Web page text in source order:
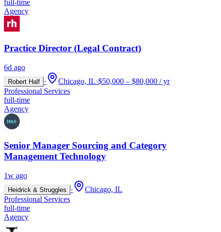
full-time
Agency
Practice Director (Legal Contract)
6d ago
Robert Half · Chicago, IL·$50,000 – $80,000 / yr
Professional Services
full-time
Agency
Senior Manager Sourcing and Category
Management Technology
1w ago
Heidrick & Struggles ·
Chicago, IL
Professional Services
full-time
Agency